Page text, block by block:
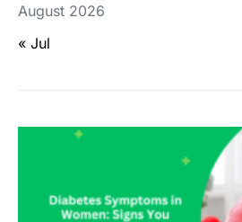
August 2026
« Jul